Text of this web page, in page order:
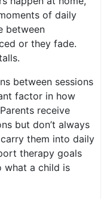
of daily
between
or they fade.
between sessions
factor in how
receive
but don’t always
them into daily
therapy goals
what a child is